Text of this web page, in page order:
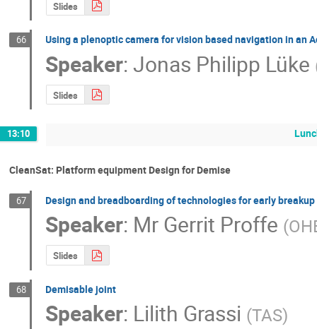
Slides
66 Using a plenoptic camera for vision based navigation in an
Speaker:Jonas Philipp Lüke
Slides
13:10
CleanSat: Platform equipment Design for Demise
67 Design and breadboarding of technologies for early
Speaker: MrGerrit Proffe (
Slides
68 Demisable joint
Speaker: Lilith Grassi (TAS)